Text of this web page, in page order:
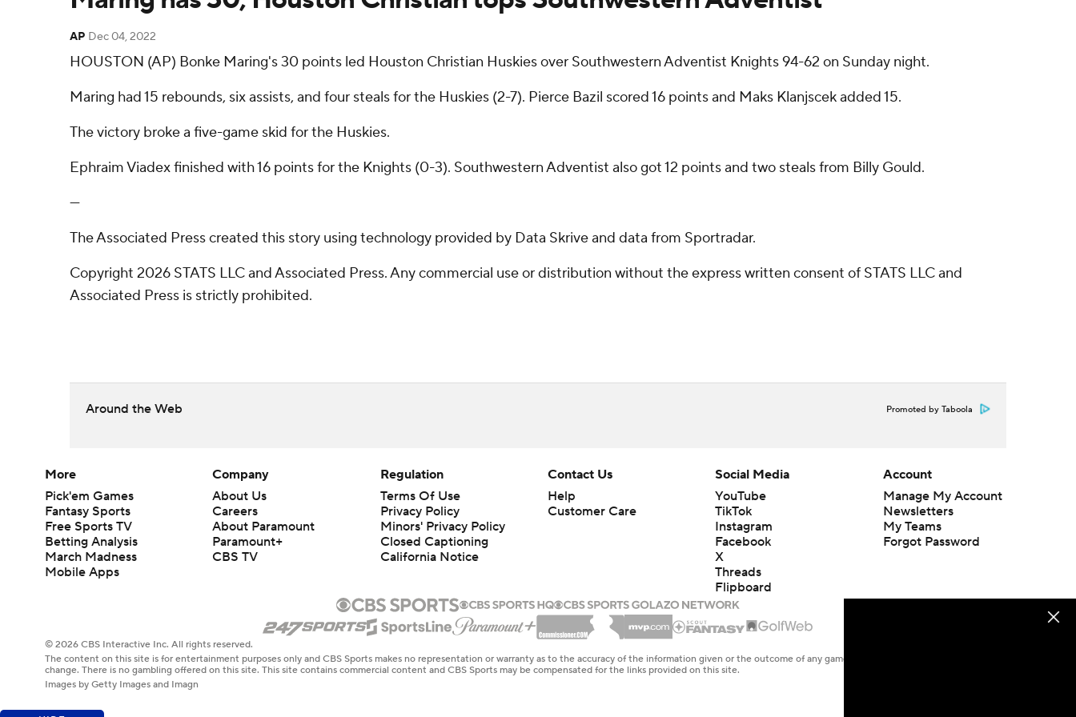
AP Dec 04, 2022
HOUSTON (AP) Bonke Maring's 30 points led Houston Christian Huskies over Southwestern Adventist Knights 94-62 on Sunday night.
Maring had 15 rebounds, six assists, and four steals for the Huskies (2-7). Pierce Bazil scored 16 points and Maks Klanjscek added 15.
The victory broke a five-game skid for the Huskies.
Ephraim Viadex finished with 16 points for the Knights (0-3). Southwestern Adventist also got 12 points and two steals from Billy Gould.
---
The Associated Press created this story using technology provided by Data Skrive and data from Sportradar.
Copyright 2026 STATS LLC and Associated Press. Any commercial use or distribution without the express written consent of STATS LLC and
Associated Press is strictly prohibited.
Around the Web Promoted by Taboola
More
Pick'em Games
Fantasy Sports
Free Sports TV
Betting Analysis
March Madness
Mobile Apps
Company
About Us
Careers
About Paramount
Paramount+
CBS TV
Regulation
Terms Of Use
Privacy Policy
Minors' Privacy Policy
Closed Captioning
California Notice
Contact Us
Help
Customer Care
Social Media
YouTube
TikTok
Instagram
Facebook
X
Threads
Flipboard
Account
Manage My Account
Newsletters
My Teams
Forgot Password
© 2026 CBS Interactive Inc. All rights reserved.
The content on this site is for entertainment purposes only and CBS Sports makes no representation or warranty as to the accuracy of the information given or the outcome of any game or event. Odds and lines subject to
change. There is no gambling offered on this site. This site contains commercial content and CBS Sports may be compensated for the links provided on this site.
Images by Getty Images and Imagn